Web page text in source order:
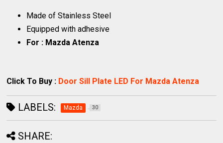
Made of Stainless Steel
Equipped with adhesive
For : Mazda Atenza
Click To Buy : Door Sill Plate LED For Mazda Atenza
LABELS: Mazda 30
SHARE: